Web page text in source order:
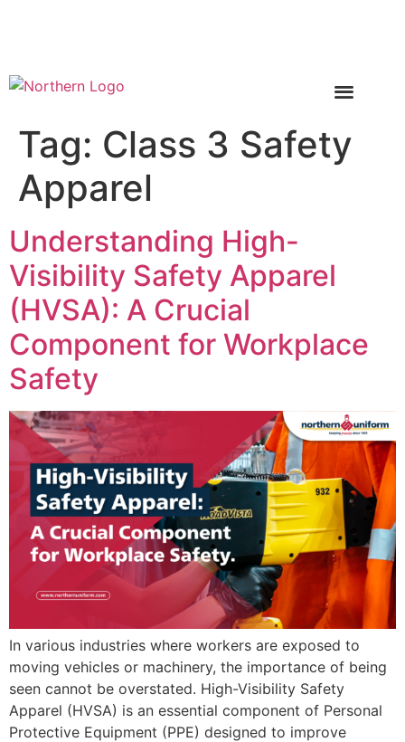
Tag: Class 3 Safety
Apparel
Understanding High-
Visibility Safety Apparel
(HVSA): A Crucial
Component for Workplace
Safety
In various industries where workers are exposed to
moving vehicles or machinery, the importance of being
seen cannot be overstated. High-Visibility Safety
Apparel (HVSA) is an essential component of Personal
Protective Equipment (PPE) designed to improve